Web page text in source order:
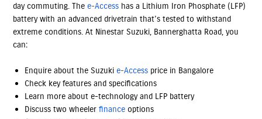
day commuting. The e-Access has a Lithium Iron Phosphate (LFP)
battery with an advanced drivetrain that’s tested to withstand
extreme conditions. At Ninestar Suzuki, Bannerghatta Road, you
can:
Enquire about the Suzuki e-Access price in Bangalore
Check key features and specifications
Learn more about e-technology and LFP battery
Discuss two wheelerfinance options